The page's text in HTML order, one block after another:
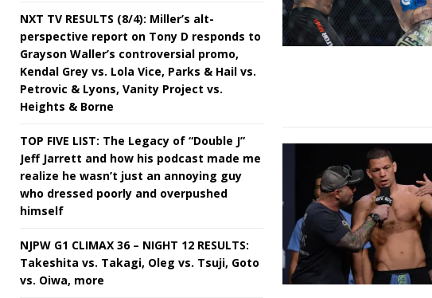
NXT TV RESULTS (8/4): Miller’s alt-
perspective report on Tony D responds to
Grayson Waller’s controversial promo,
Kendal Grey vs. Lola Vice, Parks & Hail vs.
Petrovic & Lyons, Vanity Project vs.
Heights & Borne
TOP FIVE LIST: The Legacy of “Double J”
Jeff Jarrett and how his podcast made me
realize he wasn’t just an annoying guy
who dressed poorly and overpushed
himself
NJPW G1 CLIMAX 36 – NIGHT 12 RESULTS:
Takeshita vs. Takagi, Oleg vs. Tsuji, Goto
vs. Oiwa, more